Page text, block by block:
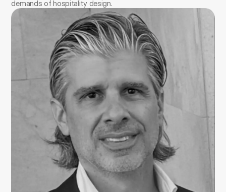
demands of hospitality design.